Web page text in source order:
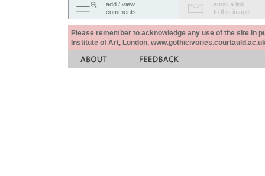
add / view
comments
email a link
to this image
Please remember to acknowledge any use of the site in
Institute of Art, London,